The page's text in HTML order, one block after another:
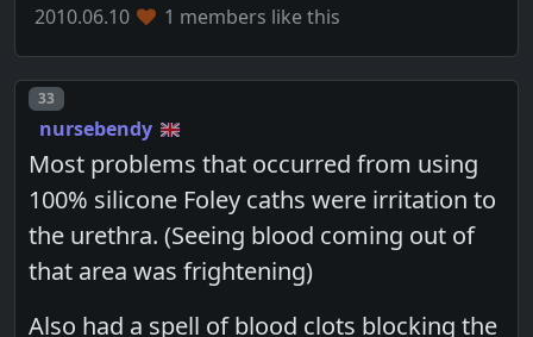
2010.06.10 1 members like this
Post number
33
nursebendy
Most problems that occurred from using
100% silicone Foley caths were irritation to
the urethra. (Seeing blood coming out of
that area was frightening)
Also had a spell of blood clots blocking the